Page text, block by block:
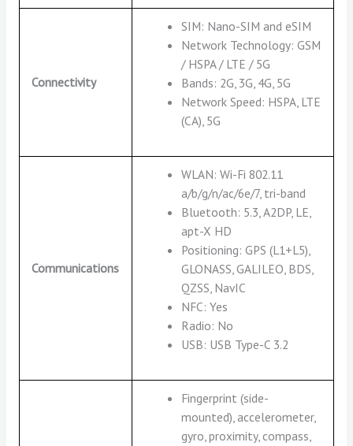
Connectivity
SIM: Nano-SIM and eSIM
Network Technology: GSM
/ HSPA / LTE / 5G
Bands: 2G, 3G, 4G, 5G
Network Speed: HSPA, LTE
(CA), 5G
Communications
WLAN: Wi-Fi 802.11
a/b/g/n/ac/6e/7, tri-band
Bluetooth: 5.3, A2DP, LE,
apt-X HD
Positioning: GPS (L1+L5),
GLONASS, GALILEO, BDS,
QZSS, NavIC
NFC: Yes
Radio: No
USB: USB Type-C 3.2
Fingerprint (side-
mounted), accelerometer,
gyro, proximity, compass,